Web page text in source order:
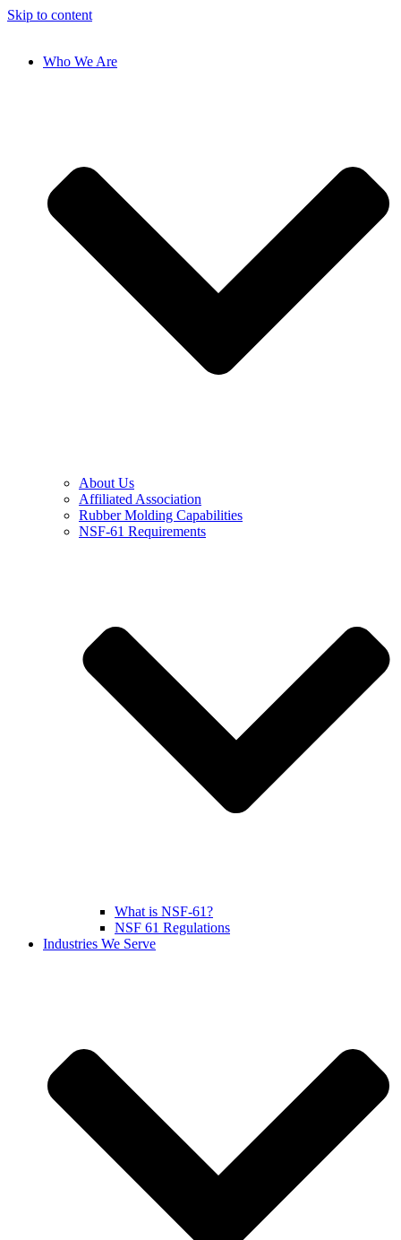
Skip to content
Who We Are
About Us
Affiliated Association
Rubber Molding Capabilities
NSF-61 Requirements
What is NSF-61?
NSF 61 Regulations
Industries We Serve